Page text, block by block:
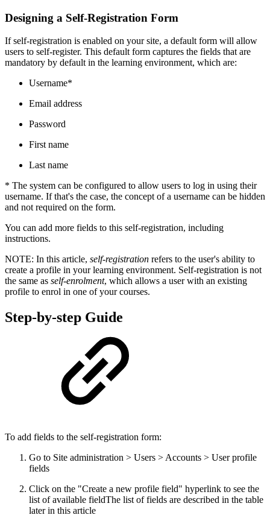
Designing a Self-Registration Form
If self-registration is enabled on your site, a default form will allow
users to self-register. This default form captures the fields that are
mandatory by default in the learning environment, which are:
Username*
Email address
Password
First name
Last name
* The system can be configured to allow users to log in using their
username. If that's the case, the concept of a username can be hidden
and not required on the form.
You can add more fields to this self-registration, including
instructions.
NOTE: In this article, self-registration refers to the user's ability to
create a profile in your learning environment. Self-registration is not
the same as self-enrolment, which allows a user with an existing
profile to enrol in one of your courses.
Step-by-step Guide
To add fields to the self-registration form:
Go to Site administration > Users > Accounts > User profile
fields
Click on the "Create a new profile field" hyperlink to see the
list of available fieldThe list of fields are described in the table
later in this article